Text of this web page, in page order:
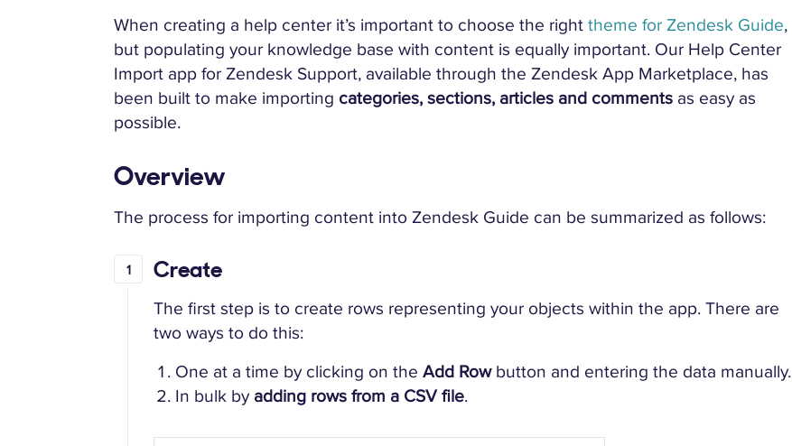
When creating a help center it’s important to choose the righttheme for Zendesk Guide,
but populating your knowledge base with content is equally important. Our Help Center
Import app for Zendesk Support, available through the Zendesk App Marketplace, has
been built to make importing categories, sections, articles and comments as easy as
possible.
Overview
The process for importing content into Zendesk Guide can be summarized as follows:
Create
The first step is to create rows representing your objects within the app. There are
two ways to do this:
One at a time by clicking on the Add Rowbutton and entering the data manually.
In bulk by adding rows from a CSV file.